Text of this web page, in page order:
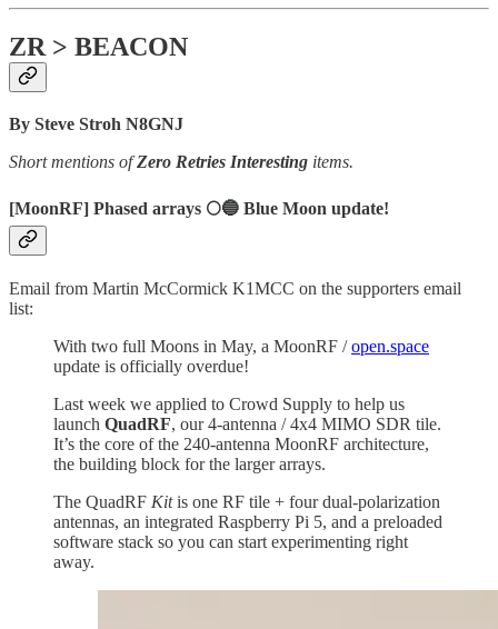
ZR > BEACON
By Steve Stroh N8GNJ
Short mentions ofZero Retries Interesting items.
[MoonRF] Phased arrays 🌕🔵 Blue Moon update!
Email from Martin McCormick K1MCC on the supporters email
list:
With two full Moons in May, a MoonRF /open.space
update is officially overdue!
Last week we applied to Crowd Supply to help us
launch QuadRF, our 4-antenna / 4x4 MIMO SDR tile.
It’s the core of the 240-antenna MoonRF architecture,
the building block for the larger arrays.
The QuadRF Kitis one RF tile + four dual-polarization
antennas, an integrated Raspberry Pi 5, and a preloaded
software stack so you can start experimenting right
away.